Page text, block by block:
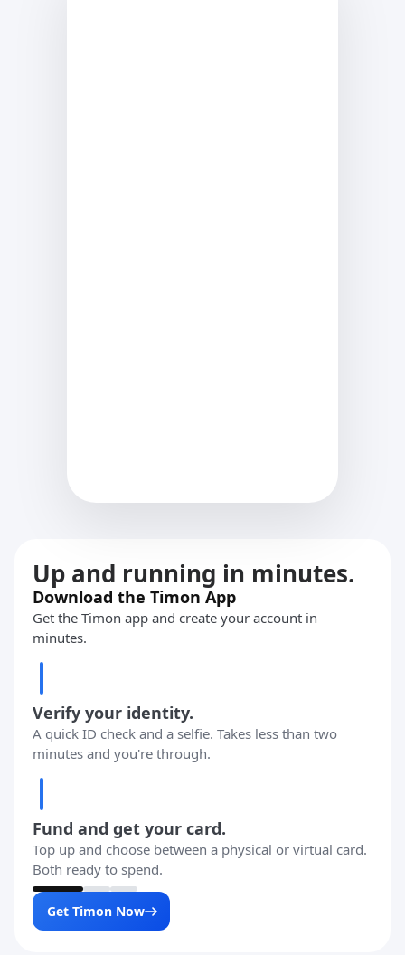
Up and running in minutes.
Download the Timon App
Get the Timon app and create your account in
minutes.
Verify your identity.
A quick ID check and a selfie. Takes less than two
minutes and you're through.
Fund and get your card.
Top up and choose between a physical or virtual card.
Both ready to spend.
Get Timon Now